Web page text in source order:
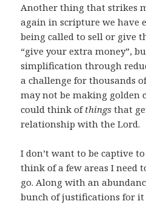
Another thing that strikes
again in scripture we have
being called to sell or give
“give your extra money”,
simplification through
a challenge for thousands
may not be making golden
could think ofthingsthat
relationship with the Lord.
I don’t want to be captive
think of a few areas I need
go. Along with an
bunch of justifications for it